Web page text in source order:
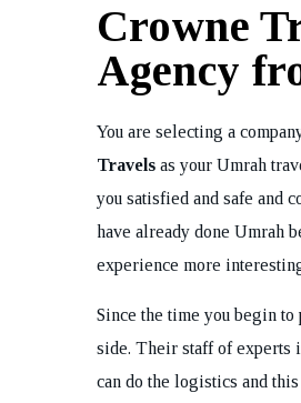
Crowne
Agency
You are selecting a
Travels as your Umrah
you satisfied and safe and
have already done Umrah
experience more
Since the time you begin
side. Their staff of experts
can do the logistics and